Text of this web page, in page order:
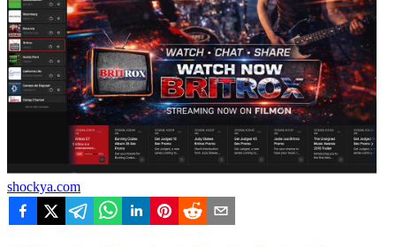
shockya.com